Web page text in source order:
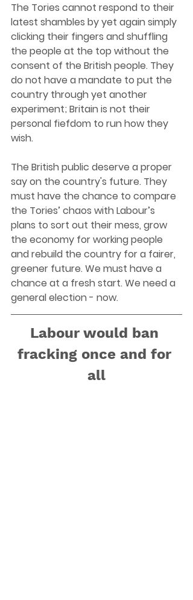
The Tories cannot respond to their
latest shambles by yet again simply
clicking their fingers and shuffling
the people at the top without the
consent of the British people. They
do not have a mandate to put the
country through yet another
experiment; Britain is not their
personal fiefdom to run how they
wish.
The British public deserve a proper
say on the country's future. They
must have the chance to compare
the Tories’ chaos with Labour’s
plans to sort out their mess, grow
the economy for working people
and rebuild the country for a fairer,
greener future. We must have a
chance at a fresh start. We need a
general election - now.
Labour would ban
fracking once and for
all